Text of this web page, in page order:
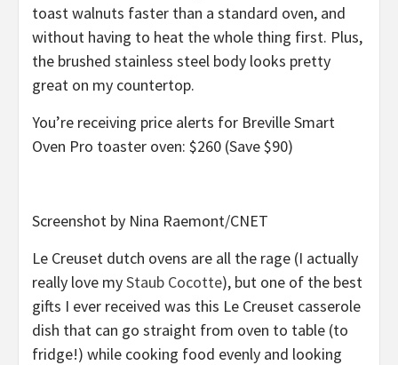
toast walnuts faster than a standard oven, and
without having to heat the whole thing first. Plus,
the brushed stainless steel body looks pretty
great on my countertop.
You’re receiving price alerts for Breville Smart
Oven Pro toaster oven: $260 (Save $90)
Screenshot by Nina Raemont/CNET
Le Creuset dutch ovens are all the rage (I actually
really love myStaub Cocotte), but one of the best
gifts I ever received was this Le Creuset casserole
dish that can go straight from oven to table (to
fridge!) while cooking food evenly and looking